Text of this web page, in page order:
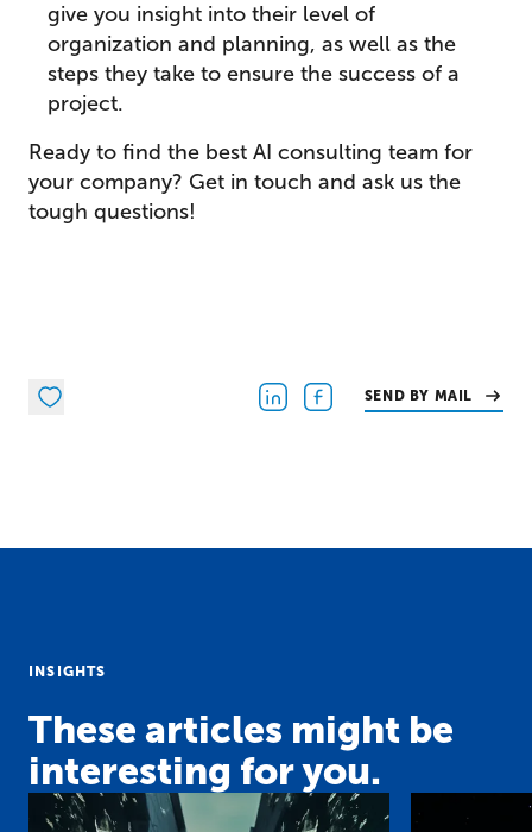
give you insight into their level of
organization and planning, as well as the
steps they take to ensure the success of a
project.
Ready to find the best AI consulting team for
your company? Get in touch and ask us the
tough questions!
SEND BY MAIL
INSIGHTS
These articles might be
interesting for you.